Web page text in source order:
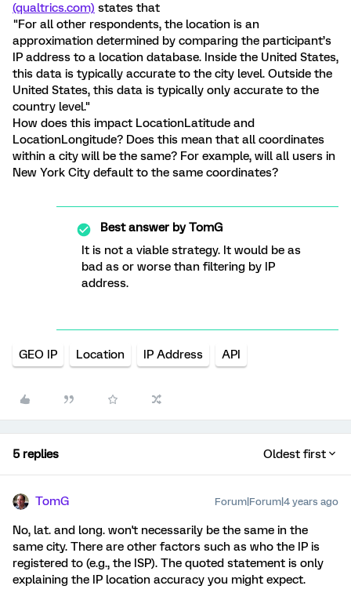
(qualtrics.com) states that
"For all other respondents, the location is an
approximation determined by comparing the participant’s
IP address to a location database. Inside the United States,
this data is typically accurate to the city level. Outside the
United States, this data is typically only accurate to the
country level."
How does this impact LocationLatitude and
LocationLongitude? Does this mean that all coordinates
within a city will be the same? For example, will all users in
New York City default to the same coordinates?
Best answer byTomG
It is not a viable strategy. It would be as
bad as or worse than filtering by IP
address.
GEO IP Location IP Address API
5 replies Oldest first
TomG Forum|Forum|4 years ago
No, lat. and long. won't necessarily be the same in the
same city. There are other factors such as who the IP is
registered to (e.g., the ISP). The quoted statement is only
explaining the IP location accuracy you might expect.